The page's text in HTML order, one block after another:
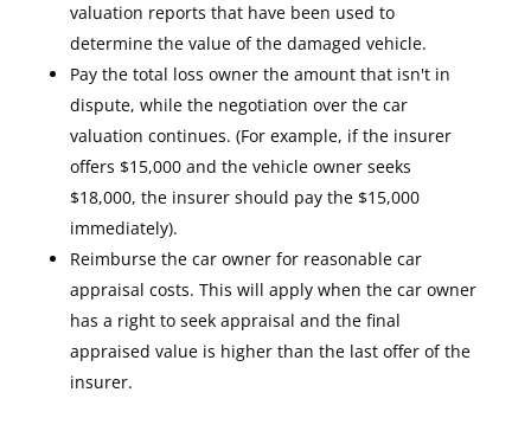
valuation reports that have been used to
determine the value of the damaged vehicle.
Pay the total loss owner the amount that isn't in
dispute, while the negotiation over the car
valuation continues. (For example, if the insurer
offers $15,000 and the vehicle owner seeks
$18,000, the insurer should pay the $15,000
immediately).
Reimburse the car owner for reasonable car
appraisal costs. This will apply when the car owner
has a right to seek appraisal and the final
appraised value is higher than the last offer of the
insurer.